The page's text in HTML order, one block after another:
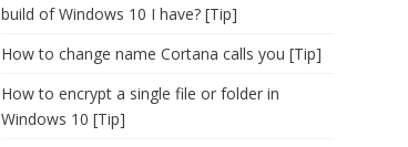
build of Windows 10 I have? [Tip]
How to change name Cortana calls you [Tip]
How to encrypt a single file or folder in
Windows 10 [Tip]